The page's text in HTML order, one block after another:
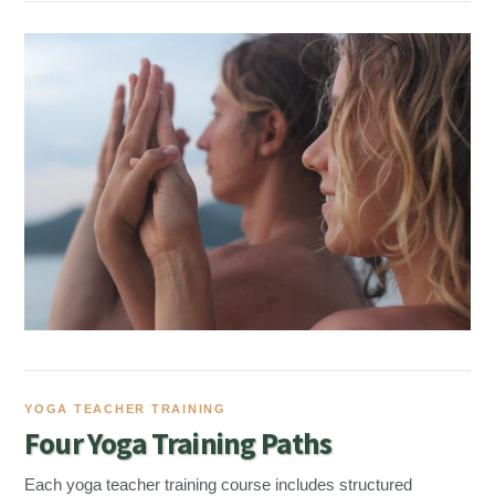
YOGA TEACHER TRAINING
Four Yoga Training Paths
Each yoga teacher training course includes structured